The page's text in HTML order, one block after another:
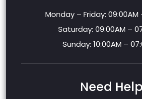
Monday – Friday: 09:00AM
Saturday: 09:00AM –
Sunday: 10:00AM –
Need Help